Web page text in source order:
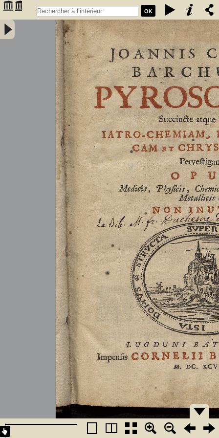
OK
Joannis Conradi Barchusen Pyrosophia, succincte atque breviter
iatro-chemiam, rem metallicam et chryosopoeiam pervestigans.
Opus medicis, physicis, chemicis, pharmacopœis, metallicis & c.
non inutile - Barchusen, Johann Conrad (1666-1723)